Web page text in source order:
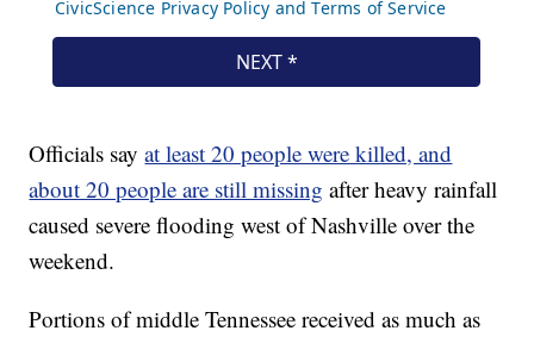
Officials sayat least 20 people were killed, and
about 20 people are still missing after heavy rainfall
caused severe flooding west of Nashville over the
weekend.
Portions of middle Tennessee received as much as